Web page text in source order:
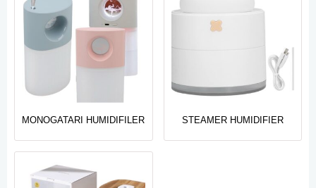
MONOGATARI HUMIDIFILER STEAMER HUMIDIFIER